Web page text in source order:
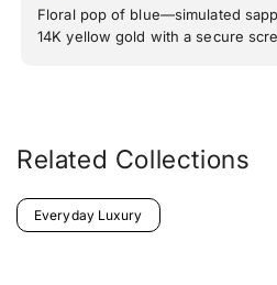
Floral pop of blue—simulated
14K yellow gold with a secure
Related Collections
Everyday Luxury